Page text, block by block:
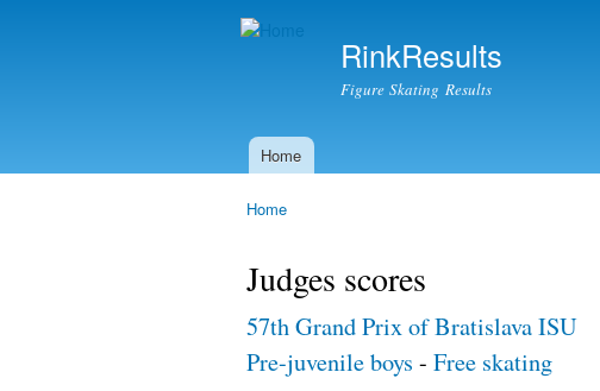
RinkResults
Figure Skating Results
Main menu
Home
Home
Judges scores
57th Grand Prix of Bratislava ISU
Pre-juvenile boys - Free skating